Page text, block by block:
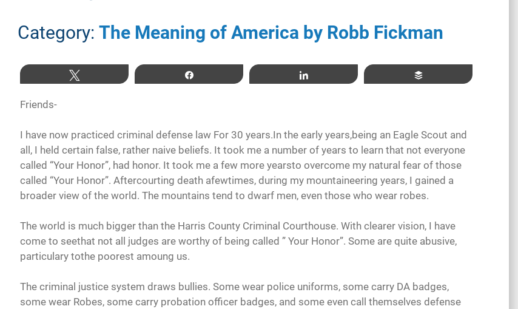
Category: The Meaning of America by Robb Fickman
Friends-
I have now practiced criminal defense law For 30 years.In the early years,being an Eagle Scout and
all, I held certain false, rather naive beliefs. It took me a number of years to learn that not everyone
called “Your Honor”, had honor. It took me a few more yearsto overcome my natural fear of those
called “Your Honor”. Aftercourting death afewtimes, during my mountaineering years, I gained a
broader view of the world. The mountains tend to dwarf men, even those who wear robes.
The world is much bigger than the Harris County Criminal Courthouse. With clearer vision, I have
come to seethat not all judges are worthy of being called ” Your Honor”. Some are quite abusive,
particulary tothe poorest amoung us.
The criminal justice system draws bullies. Some wear police uniforms, some carry DA badges,
some wear Robes, some carry probation officer badges, and some even call themselves defense